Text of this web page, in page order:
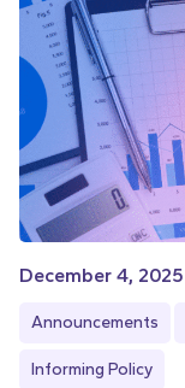
December 4, 2025
Announcements
Informing Policy